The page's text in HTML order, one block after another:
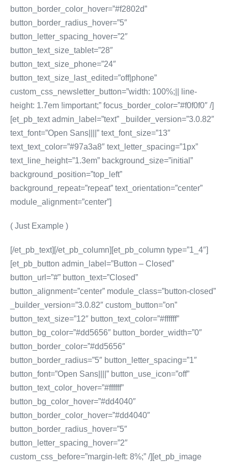
button_border_color_hover=”#f2802d”
button_border_radius_hover=”5″
button_letter_spacing_hover=”2″
button_text_size_tablet=”28″
button_text_size_phone=”24″
button_text_size_last_edited=”off|phone”
custom_css_newsletter_button=”width: 100%;|| line-
height: 1.7em !important;” focus_border_color=”#f0f0f0″ /]
[et_pb_text admin_label=”text” _builder_version=”3.0.82″
text_font=”Open Sans||||” text_font_size=”13″
text_text_color=”#97a3a8″ text_letter_spacing=”1px”
text_line_height=”1.3em” background_size=”initial”
background_position=”top_left”
background_repeat=”repeat” text_orientation=”center”
module_alignment=”center”]
( Just Example )
[/et_pb_text][/et_pb_column][et_pb_column type=”1_4″]
[et_pb_button admin_label=”Button – Closed”
button_url=”#” button_text=”Closed”
button_alignment=”center” module_class=”button-closed”
_builder_version=”3.0.82″ custom_button=”on”
button_text_size=”12″ button_text_color=”#ffffff”
button_bg_color=”#dd5656″ button_border_width=”0″
button_border_color=”#dd5656″
button_border_radius=”5″ button_letter_spacing=”1″
button_font=”Open Sans||||” button_use_icon=”off”
button_text_color_hover=”#ffffff”
button_bg_color_hover=”#dd4040″
button_border_color_hover=”#dd4040″
button_border_radius_hover=”5″
button_letter_spacing_hover=”2″
custom_css_before=”margin-left: 8%;” /][et_pb_image